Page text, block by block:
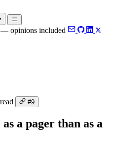
— opinions included
#9
a pager than as a